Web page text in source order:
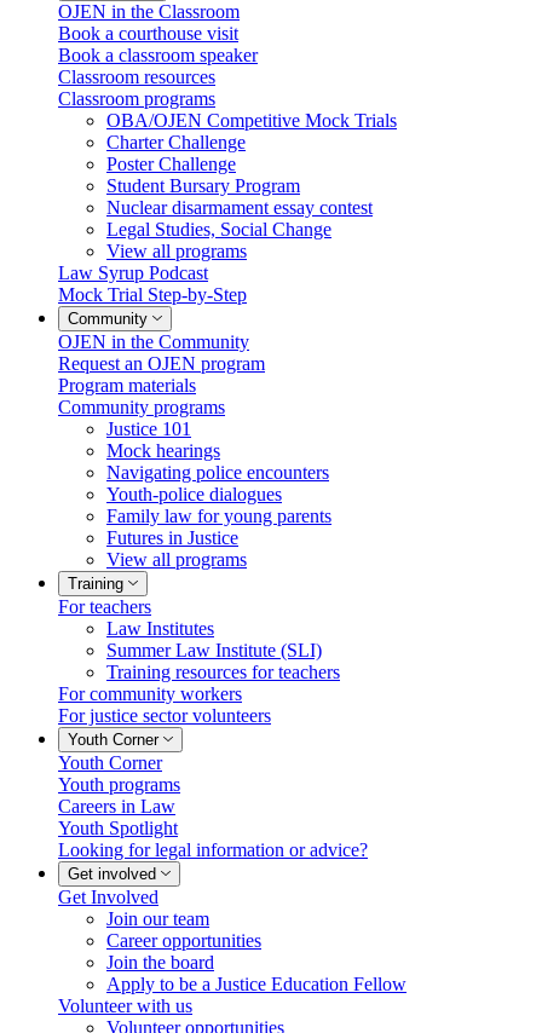
OJEN in the Classroom
Book a courthouse visit
Book a classroom speaker
Classroom resources
Classroom programs
OBA/OJEN Competitive Mock Trials
Charter Challenge
Poster Challenge
Student Bursary Program
Nuclear disarmament essay contest
Legal Studies, Social Change
View all programs
Law Syrup Podcast
Mock Trial Step-by-Step
Community
OJEN in the Community
Request an OJEN program
Program materials
Community programs
Justice 101
Mock hearings
Navigating police encounters
Youth-police dialogues
Family law for young parents
Futures in Justice
View all programs
Training
For teachers
Law Institutes
Summer Law Institute (SLI)
Training resources for teachers
For community workers
For justice sector volunteers
Youth Corner
Youth Corner
Youth programs
Careers in Law
Youth Spotlight
Looking for legal information or advice?
Get involved
Get Involved
Join our team
Career opportunities
Join the board
Apply to be a Justice Education Fellow
Volunteer with us
Volunteer opportunities